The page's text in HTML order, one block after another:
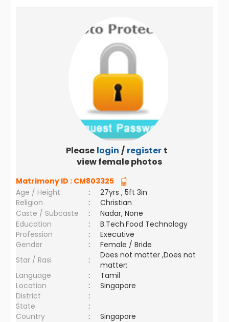
Please login / register to
view female photos
Matrimony ID : CM803325
Age / Height
:
27yrs , 5ft 3in
Religion
:
Christian
Caste / Subcaste
:
Nadar, None
Education
:
B.Tech.Food Technology
Profession
:
Executive
Gender
:
Female / Bride
Star / Rasi
:
Does not matter ,Does not
matter;
Language
:
Tamil
Location
:
Singapore
District
:
State
:
Country
: Singapore